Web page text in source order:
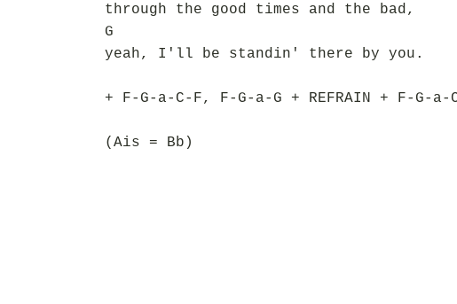
through the good times and the bad,
G
yeah, I'll be standin' there by you.
+ F-G-a-C-F, F-G-a-G + REFRAIN + F-G-
(Ais = Bb)